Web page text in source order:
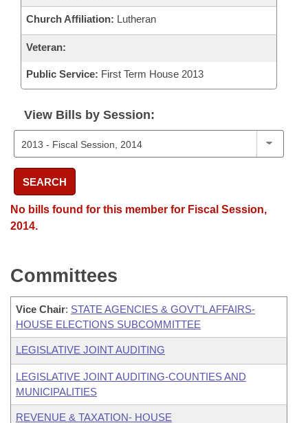
Church Affiliation: Lutheran
Veteran:
Public Service: First Term House 2013
View Bills by Session:
SEARCH
No bills found for this member for Fiscal Session,
2014.
Committees
Vice Chair: STATE AGENCIES & GOVT'L AFFAIRS-
HOUSE ELECTIONS SUBCOMMITTEE
LEGISLATIVE JOINT AUDITING
LEGISLATIVE JOINT AUDITING-COUNTIES AND
MUNICIPALITIES
REVENUE & TAXATION- HOUSE